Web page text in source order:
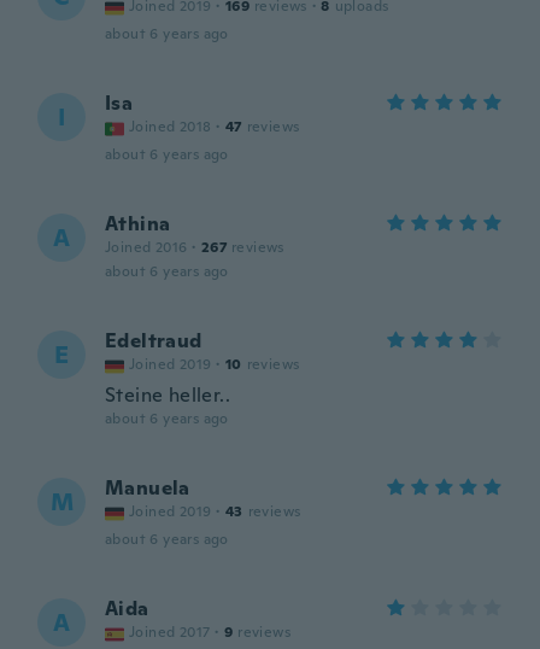
Joined 2019 · 169 reviews · 8 uploads
about 6 years ago
I Isa
Joined 2018 · 47 reviews
about 6 years ago
A Athina
Joined 2016 · 267 reviews
about 6 years ago
E Edeltraud
Joined 2019 · 10 reviews
Steine heller..
about 6 years ago
M Manuela
Joined 2019 · 43 reviews
about 6 years ago
A Aida
Joined 2017 · 9 reviews